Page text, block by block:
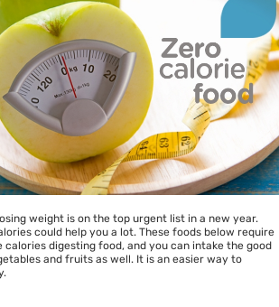
weight is on the top urgent list in a new year.
could help you a lot. These foods below require
calories digesting food, and you can intake the good
and fruits as well. It is an easier way to